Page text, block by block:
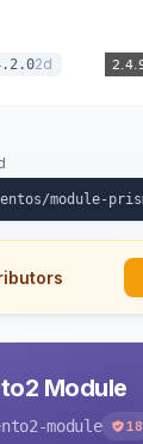
2d
Module
module 18